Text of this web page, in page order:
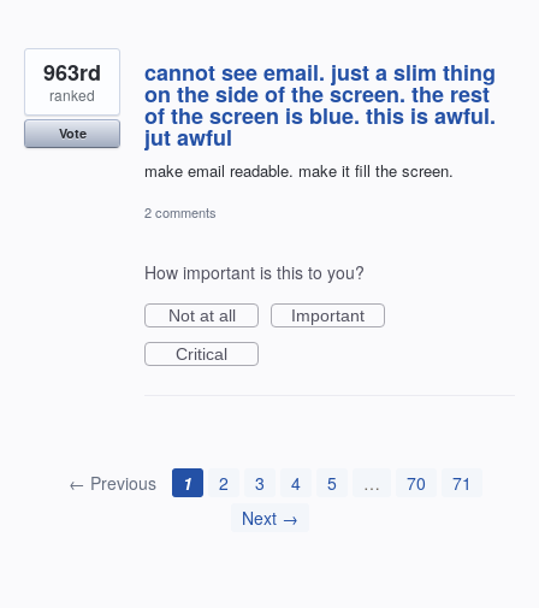
cannot see email. just a slim thing
on the side of the screen. the rest
of the screen is blue. this is awful.
jut awful
make email readable. make it fill the screen.
963rd
ranked
Vote
2 comments
How important is this to you?
Not at all
Important
Critical
← Previous 1 2 3 4 5 … 70
71
Next →